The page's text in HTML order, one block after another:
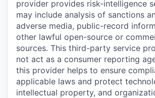
provider provides risk-intelligence
may include analysis of sanctions
adverse media, public-record
other lawful open-source or
sources. This third-party service
not act as a consumer reporting
this provider helps to ensure
applicable laws and protect
intellectual property, and